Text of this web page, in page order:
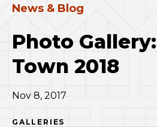
News & Blog
Photo
Town 2018
Nov 8, 2017
GALLERIES